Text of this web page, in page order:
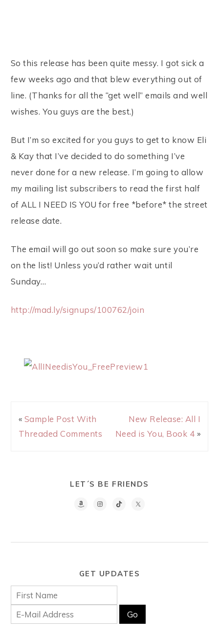
So this release has been quite messy. I got sick a
few weeks ago and that blew everything out of
line. (Thanks for all the “get well” emails and well
wishes. You guys are the best.)
But I’m so excited for you guys to get to know Eli
& Kay that I’ve decided to do something I’ve
never done for a new release. I’m going to allow
my mailing list subscribers to read the first half
of ALL I NEED IS YOU for free *before* the street
release date.
The email will go out soon so make sure you’re
on the list! Unless you’d rather wait until
Sunday…
http://mad.ly/signups/100762/join
« Sample Post With
Threaded Comments
New Release: All I
Need is You, Book 4 »
LET´S BE FRIENDS
GET UPDATES